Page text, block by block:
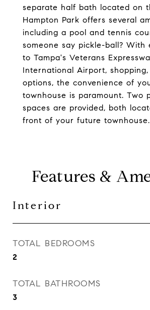
separate half bath located on
Hampton Park offers several
including a pool and tennis
someone say pickle-ball? With
to Tampa's Veterans
International Airport,
options, the convenience of
townhouse is paramount. Two
spaces are provided, both
front of your future townhouse.
Features &
Interior
TOTAL BEDROOMS
2
TOTAL BATHROOMS
3